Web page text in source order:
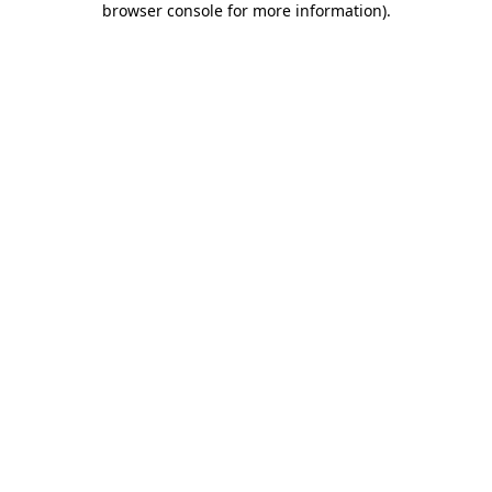
browser console for more information).